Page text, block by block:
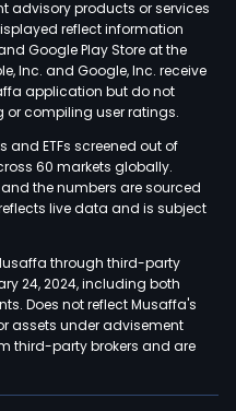
advisory products or services
reflect information
Google Play Store at the
Inc. and Google, Inc. receive
application but do not
or compiling user ratings.
ETFs screened out of
60 markets globally.
the numbers are sourced
live data and is subject
through third-party
24, 2024, including both
Does not reflect Musaffa's
assets under advisement
third-party brokers and are